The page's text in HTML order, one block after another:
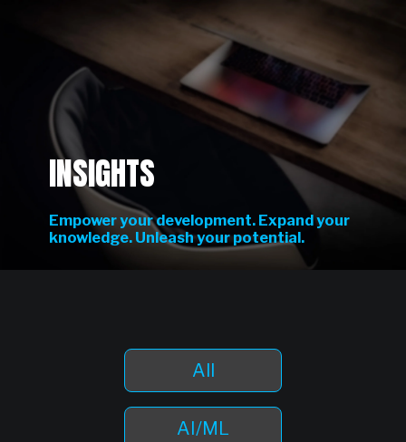
INSIGHTS
Empower your development. Expand your
knowledge. Unleash your potential.
All
AI/ML